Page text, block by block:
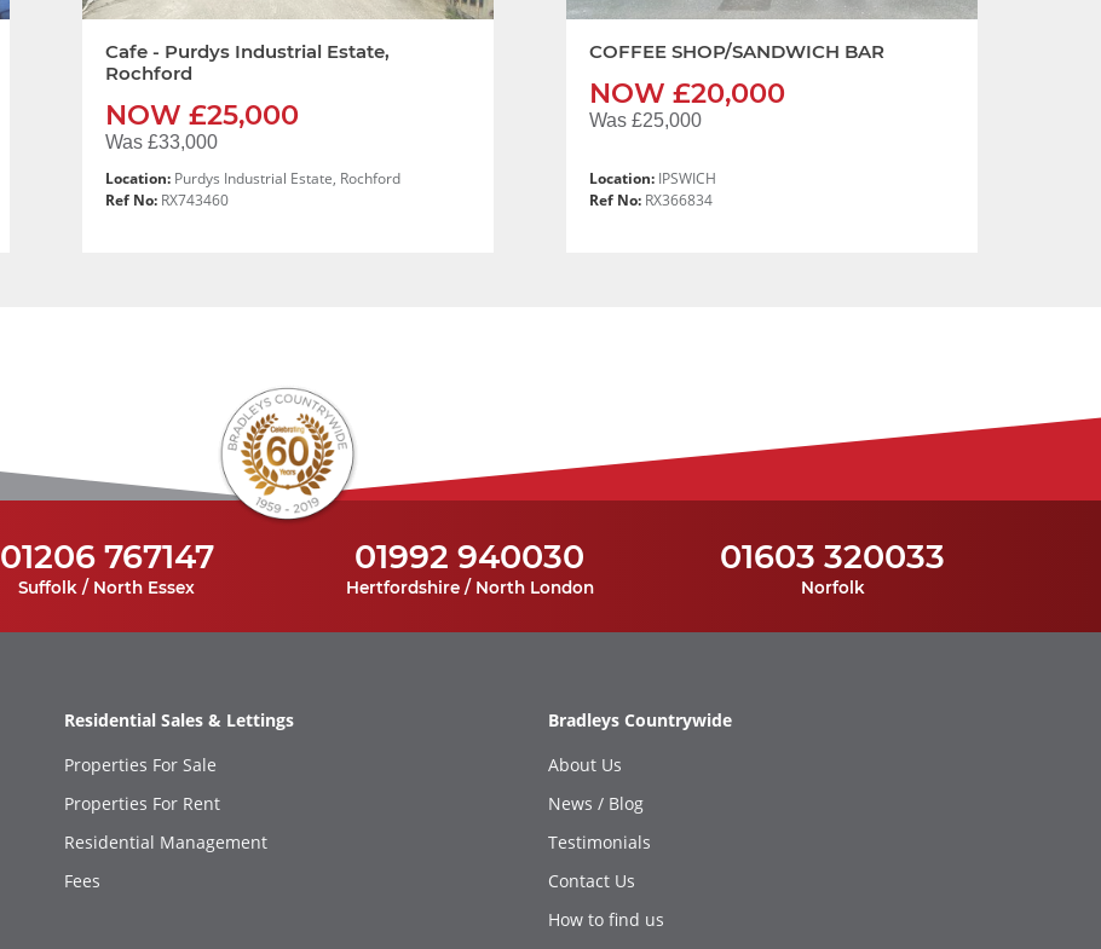
Cafe - Purdys Industrial Estate,
Rochford
NOW £25,000
Was £33,000
Location: Purdys Industrial Estate, Rochford
Ref No:RX743460
COFFEE SHOP/SANDWICH BAR
NOW £20,000
Was £25,000
Location: IPSWICH
Ref No:RX366834
01206 767147
Suffolk / North Essex
01992 940030
Hertfordshire / North London
01603 320033
Norfolk
Residential Sales & Lettings
Properties For Sale
Properties For Rent
Residential Management
Fees
Bradleys Countrywide
About Us
News / Blog
Testimonials
Contact Us
How to find us